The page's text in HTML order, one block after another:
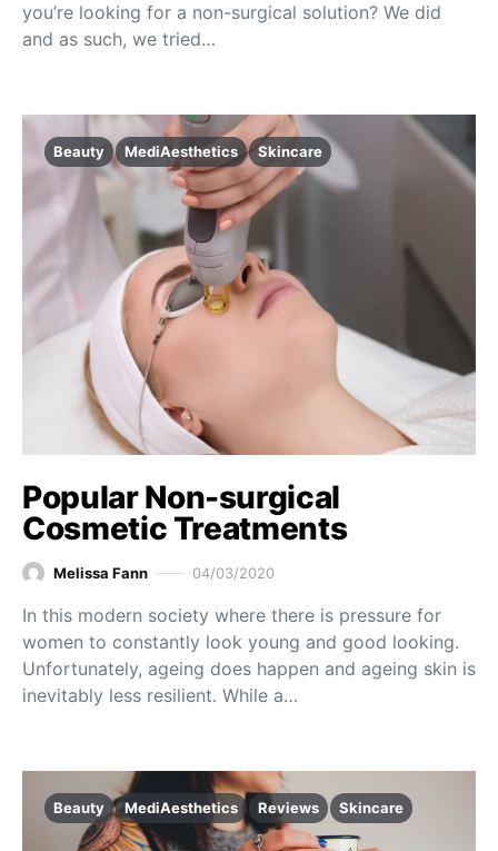
you’re looking for a non-surgical solution? We did
and as such, we tried…
Beauty MediAesthetics Skincare
Popular Non-surgical
Cosmetic Treatments
Melissa Fann 04/03/2020
In this modern society where there is pressure for
women to constantly look young and good looking.
Unfortunately, ageing does happen and ageing skin is
inevitably less resilient. While a…
Beauty MediAesthetics Reviews Skincare